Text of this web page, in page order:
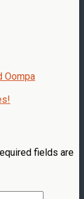
Oompa
fields are